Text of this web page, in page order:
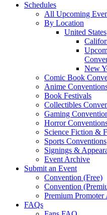
Schedules
All Upcoming
By Location
United States
New
Comic Book
Anime
Book Festivals
Collectibles
Gaming
Horror
Science Fiction &
Sports Conventions
Signings &
Event Archive
Submit an Event
Convention (Free)
Convention
Premium Promoter
FAQs